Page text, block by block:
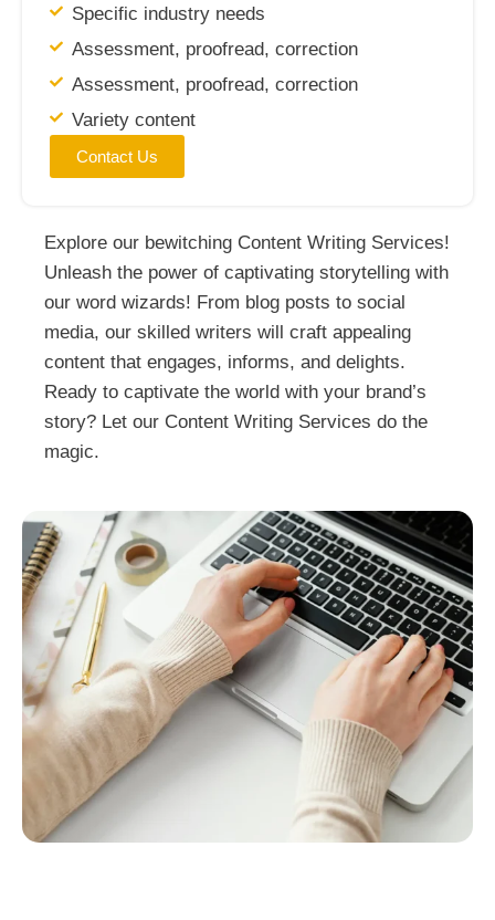
Specific industry needs
Assessment, proofread, correction
Assessment, proofread, correction
Variety content
Contact Us
Explore our bewitching Content Writing Services!
Unleash the power of captivating storytelling with
our word wizards! From blog posts to social
media, our skilled writers will craft appealing
content that engages, informs, and delights.
Ready to captivate the world with your brand’s
story? Let our Content Writing Services do the
magic.